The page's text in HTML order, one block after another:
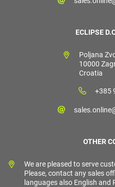
ECLIPSE
Poljana
10000
Croatia
+385
OTHER
We are pleased to serve
Please, contact any sales
languages also English and